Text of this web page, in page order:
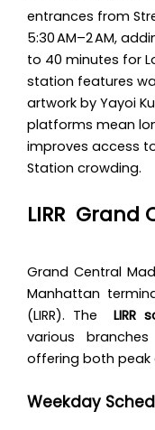
entrances from
5:30 AM–2 AM,
to 40 minutes for
station features
artwork by Yayoi
platforms mean
improves access
Station crowding.
LIRR Grand
Grand Central
Manhattan
(LIRR). TheLIRR
various
offering both peak
Weekday